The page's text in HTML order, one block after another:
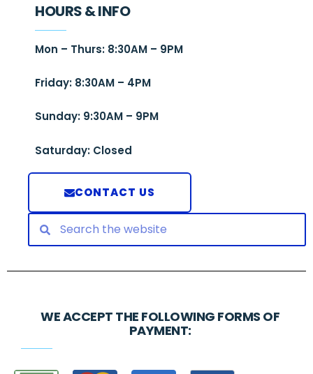
HOURS & INFO
Mon – Thurs: 8:30AM – 9PM
Friday: 8:30AM – 4PM
Sunday: 9:30AM – 9PM
Saturday: Closed
CONTACT US
WE ACCEPT THE FOLLOWING FORMS OF
PAYMENT: